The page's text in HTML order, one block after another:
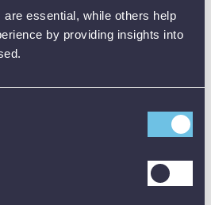
essential, while others help
by providing insights into
°C